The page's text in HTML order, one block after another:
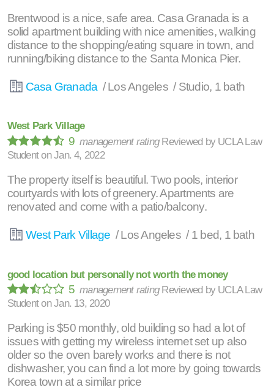
Brentwood is a nice, safe area. Casa Granada is a
solid apartment building with nice amenities, walking
distance to the shopping/eating square in town, and
running/biking distance to the Santa Monica Pier.
Casa Granada / Los Angeles / Studio, 1 bath
West Park Village
9management rating Reviewed by UCLA Law
Student onJan. 4, 2022
The property itself is beautiful. Two pools, interior
courtyards with lots of greenery. Apartments are
renovated and come with a patio/balcony.
West Park Village / Los Angeles / 1 bed, 1 bath
good location but personally not worth the money
5management rating Reviewed by UCLA Law
Student onJan. 13, 2020
Parking is $50 monthly, old building so had a lot of
issues with getting my wireless internet set up also
older so the oven barely works and there is not
dishwasher, you can find a lot more by going towards
Korea town at a similar price